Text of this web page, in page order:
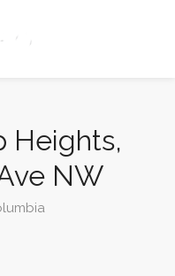
Heights,
NW